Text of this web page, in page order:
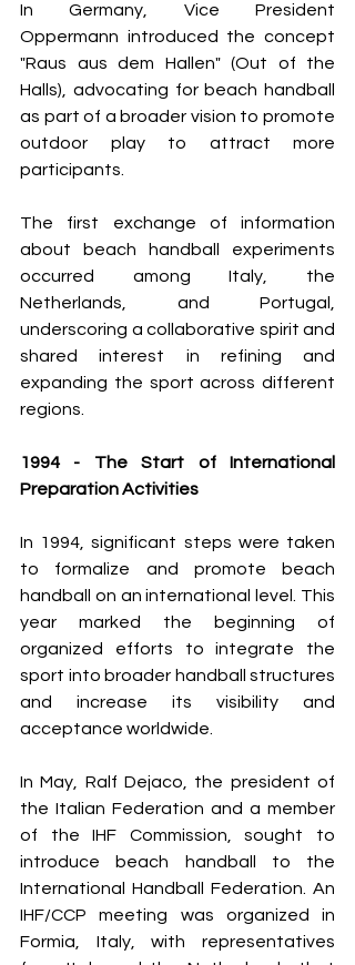
In Germany, Vice President
Oppermann introduced the concept
"Raus aus dem Hallen" (Out of the
Halls), advocating for beach handball
as part of a broader vision to promote
outdoor play to attract more
participants.
The first exchange of information
about beach handball experiments
occurred among Italy, the
Netherlands, and Portugal,
underscoring a collaborative spirit and
shared interest in refining and
expanding the sport across different
regions.
1994 - The Start of International
Preparation Activities
In 1994, significant steps were taken
to formalize and promote beach
handball on an international level. This
year marked the beginning of
organized efforts to integrate the
sport into broader handball structures
and increase its visibility and
acceptance worldwide.
In May, Ralf Dejaco, the president of
the Italian Federation and a member
of the IHF Commission, sought to
introduce beach handball to the
International Handball Federation. An
IHF/CCP meeting was organized in
Formia, Italy, with representatives